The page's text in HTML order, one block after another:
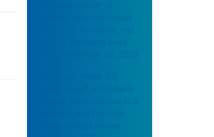
notifiable diseases, United
States, U.S. Territories, and
Non-U.S. Residents week
ending September 20, 2025
Brucellosis: (Week 03)
Weekly cases* of notifiable
diseases, United States, U.S.
Territories, and Non-U.S.
Residents week ending